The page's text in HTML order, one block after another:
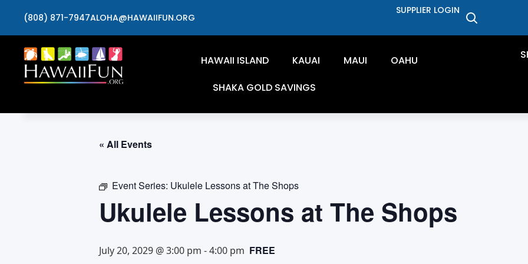
(808) 871-7947ALOHA@HAWAIIFUN.ORG
SUPPLIER LOGIN
HAWAII ISLAND KAUAI MAUI
OAHU
SHAKA GOLD SAVINGS
« All Events
Event Series: Ukulele Lessons at The Shops
Ukulele Lessons at The Shops
July 20, 2029 @ 3:00 pm -4:00 pm FREE